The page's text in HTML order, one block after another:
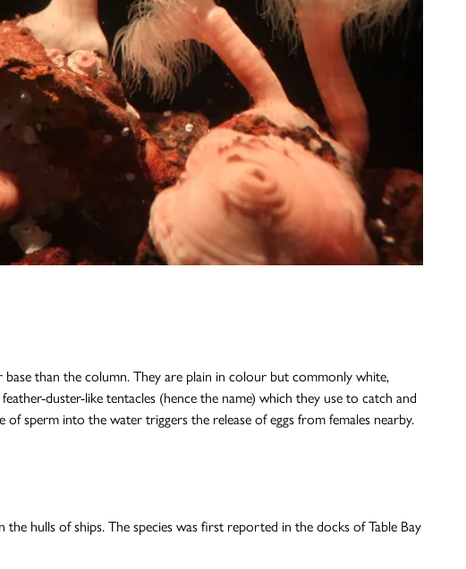
than the column. They are plain in colour but commonly white,
duster-like tentacles (hence the name) which they use to catch and
sperm into the water triggers the release of eggs from females nearby.
hulls of ships. The species was first reported in the docks of Table Bay